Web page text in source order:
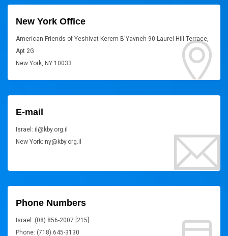
New York Office
American Friends of Yeshivat Kerem B'Yavneh 90 Laurel Hill Terrace,
Apt 2G
New York, NY 10033
E-mail
Israel: il@kby.org.il
New York: ny@kby.org.il
Phone Numbers
Israel: (08) 856-2007 [215]
Phone: (718) 645-3130